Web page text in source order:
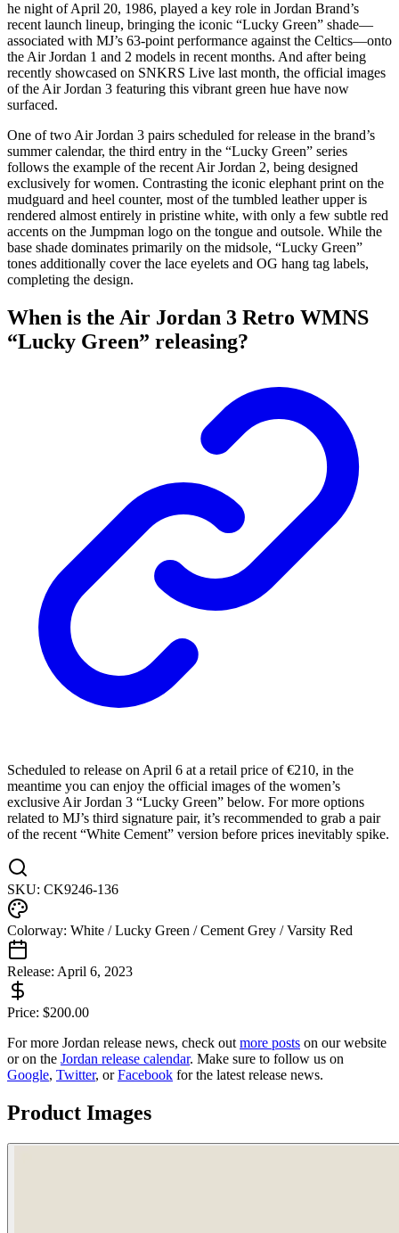
he night of April 20, 1986, played a key role in Jordan Brand’s
recent launch lineup, bringing the iconic “Lucky Green” shade—
associated with MJ’s 63-point performance against the Celtics—onto
the Air Jordan 1 and 2 models in recent months. And after being
recently showcased on SNKRS Live last month, the official images
of the Air Jordan 3 featuring this vibrant green hue have now
surfaced.
One of two Air Jordan 3 pairs scheduled for release in the brand’s
summer calendar, the third entry in the “Lucky Green” series
follows the example of the recent Air Jordan 2, being designed
exclusively for women. Contrasting the iconic elephant print on the
mudguard and heel counter, most of the tumbled leather upper is
rendered almost entirely in pristine white, with only a few subtle red
accents on the Jumpman logo on the tongue and outsole. While the
base shade dominates primarily on the midsole, “Lucky Green”
tones additionally cover the lace eyelets and OG hang tag labels,
completing the design.
When is the Air Jordan 3 Retro WMNS
“Lucky Green” releasing?
Scheduled to release on April 6 at a retail price of €210, in the
meantime you can enjoy the official images of the women’s
exclusive Air Jordan 3 “Lucky Green” below. For more options
related to MJ’s third signature pair, it’s recommended to grab a pair
of the recent “White Cement” version before prices inevitably spike.
SKU: CK9246-136
Colorway: White / Lucky Green / Cement Grey / Varsity Red
Release: April 6, 2023
Price: $200.00
For more Jordan release news, check out more posts on our website
or on the Jordan release calendar. Make sure to follow us on
Google, Twitter, orFacebook for the latest release news.
Product Images